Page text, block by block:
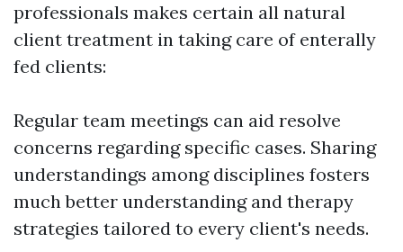
professionals makes certain all natural
client treatment in taking care of enterally
fed clients:
Regular team meetings can aid resolve
concerns regarding specific cases. Sharing
understandings among disciplines fosters
much better understanding and therapy
strategies tailored to every client's needs.